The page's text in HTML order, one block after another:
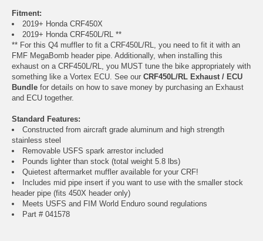
Fitment:
2019+ Honda CRF450X
2019+ Honda CRF450L/RL **
** For this Q4 muffler to fit a CRF450L/RL, you need to fit it with an
FMF MegaBomb header pipe. Additionally, when installing this
exhaust on a CRF450L/RL, you MUST tune the bike appropriately with
something like a Vortex ECU. See our CRF450L/RL Exhaust / ECU
Bundle for details on how to save money by purchasing an Exhaust
and ECU together.
Standard Features:
Constructed from aircraft grade aluminum and high strength
stainless steel
Removable USFS spark arrestor included
Pounds lighter than stock (total weight 5.8 lbs)
Quietest aftermarket muffler available for your CRF!
Includes mid pipe insert if you want to use with the smaller stock
header pipe (fits 450X header only)
Meets USFS and FIM World Enduro sound regulations
Part # 041578